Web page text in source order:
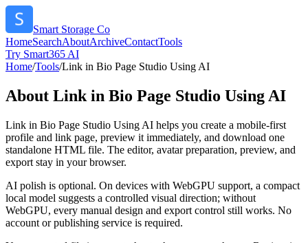
Smart Storage Co
HomeSearchAboutArchiveContactTools
Try Smart365 AI
Home/Tools/Link in Bio Page Studio Using AI
About Link in Bio Page Studio Using AI
Link in Bio Page Studio Using AI helps you create a mobile-first
profile and link page, preview it immediately, and download one
standalone HTML file. The editor, avatar preparation, preview, and
export stay in your browser.
AI polish is optional. On devices with WebGPU support, a compact
local model suggests a controlled visual direction; without
WebGPU, every manual design and export control still works. No
account or publishing service is required.